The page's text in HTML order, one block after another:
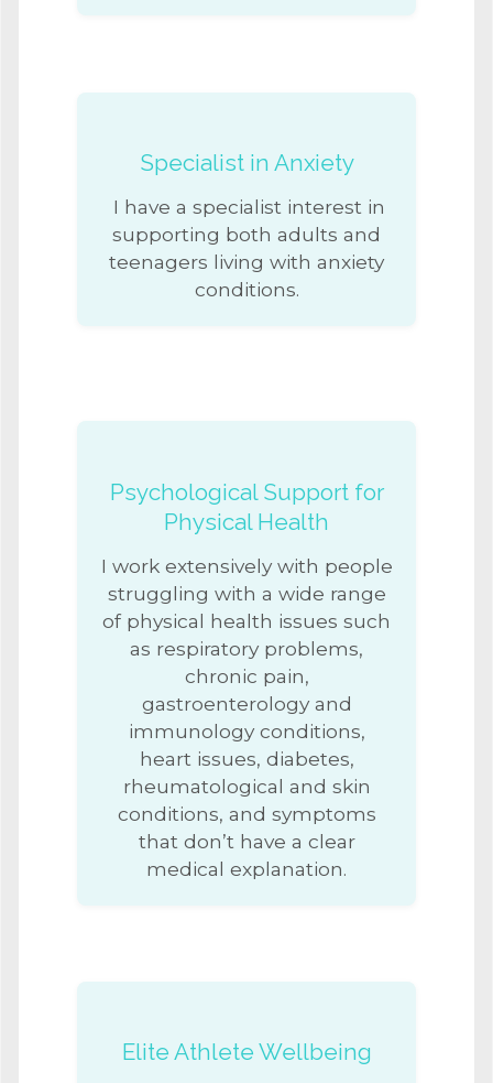
Specialist in Anxiety
I have a specialist interest in
supporting both adults and
teenagers living with anxiety
conditions.
Psychological Support for
Physical Health
I work extensively with people
struggling with a wide range
of physical health issues such
as respiratory problems,
chronic pain,
gastroenterology and
immunology conditions,
heart issues, diabetes,
rheumatological and skin
conditions, and symptoms
that don’t have a clear
medical explanation.
Elite Athlete Wellbeing